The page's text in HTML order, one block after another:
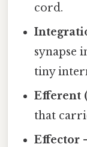
cord.
synapse
tiny
Efferent
that
Effector